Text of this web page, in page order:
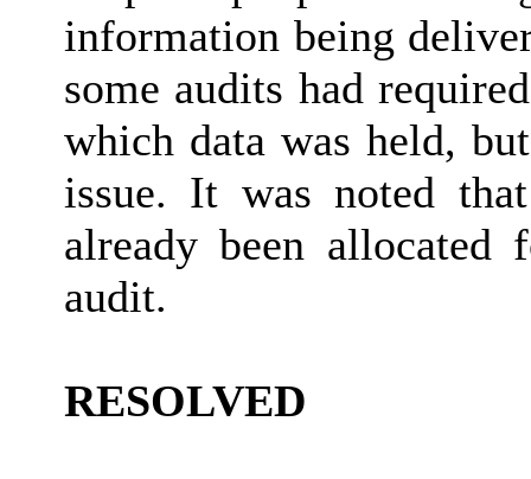
information being
some audits had
which data was held,
issue. It was noted
already been
audit.
RESOLVED